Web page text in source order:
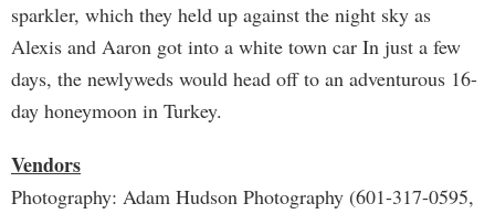
sparkler, which they held up against the night sky as
Alexis and Aaron got into a white town car In just a few
days, the newlyweds would head off to an adventurous 16-
day honeymoon in Turkey.
Vendors
Photography: Adam Hudson Photography (601-317-0595,